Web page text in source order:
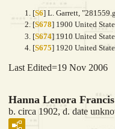
[S6] L. Garrett,
[S678] 1900 United
[S674] 1910 United
[S675] 1920 United
Last Edited=19 Nov 2006
Hanna Lenora Francis
b. circa 1902, d. date